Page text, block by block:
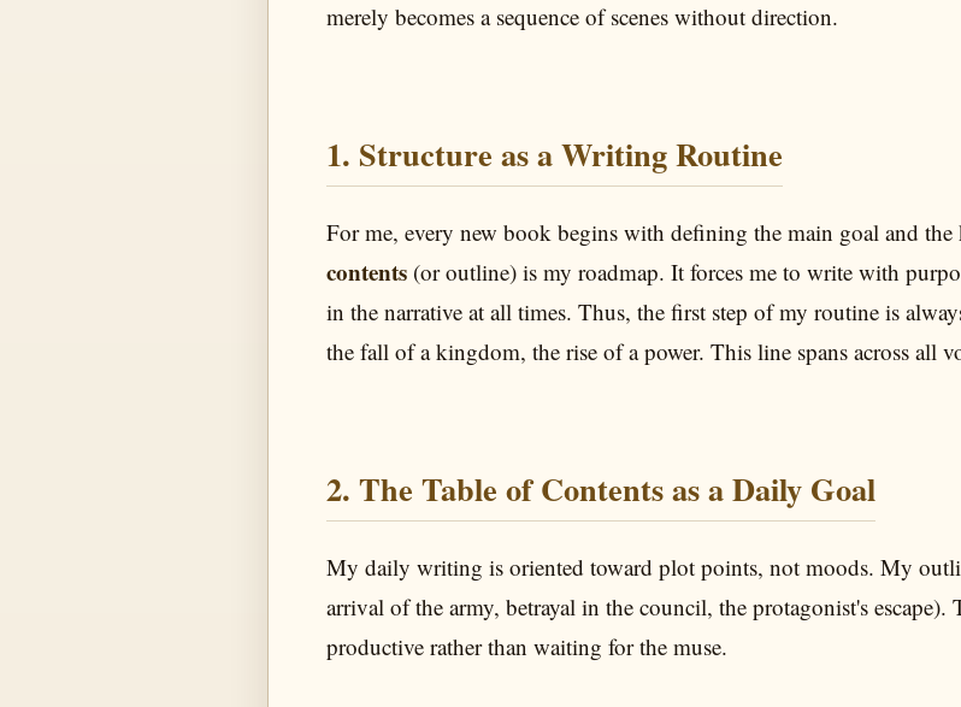
merely becomes a sequence of scenes without direction.
1. Structure as a Writing Routine
For me, every new book begins with defining the main goal and the
contents (or outline) is my roadmap. It forces me to write with
in the narrative at all times. Thus, the first step of my routine is
the fall of a kingdom, the rise of a power. This line spans across all
2. The Table of Contents as a Daily Goal
My daily writing is oriented toward plot points, not moods. My
arrival of the army, betrayal in the council, the protagonist's escape).
productive rather than waiting for the muse.